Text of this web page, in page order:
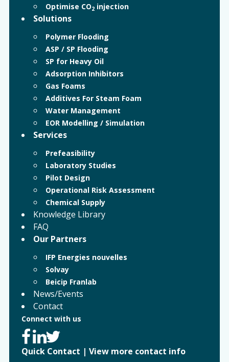
Optimise CO2injection
Solutions
Polymer Flooding
ASP / SP Flooding
SP for Heavy Oil
Adsorption Inhibitors
Gas Foams
Additives For Steam Foam
Water Management
EOR Modelling / Simulation
Services
Prefeasibility
Laboratory Studies
Pilot Design
Operational Risk Assessment
Chemical Supply
Knowledge Library
FAQ
Our Partners
IFP Energies nouvelles
Solvay
Beicip Franlab
News/Events
Contact
Connect with us
Quick Contact | View more contact info